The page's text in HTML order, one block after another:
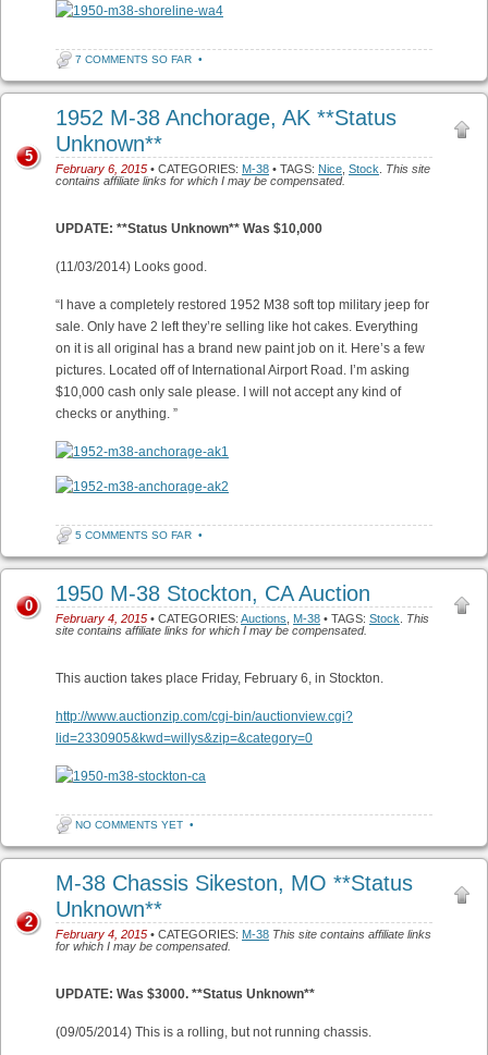
7 COMMENTS SO FAR •
1952 M-38 Anchorage, AK **Status
Unknown**
February 6, 2015 • CATEGORIES: M-38 • TAGS: Nice Stock
This site
contains affiliate links for which I may be compensated.
5
UPDATE: **Status Unknown** Was $10,000
(11/03/2014) Looks good.
“I have a completely restored 1952 M38 soft top military jeep for
sale. Only have 2 left they’re selling like hot cakes. Everything
on it is all original has a brand new paint job on it. Here’s a few
pictures. Located off of International Airport Road. I’m asking
$10,000 cash only sale please. I will not accept any kind of
checks or anything. ”
5 COMMENTS SO FAR •
1950 M-38 Stockton, CA Auction
February 4, 2015 • CATEGORIES: Auctions M-38 • TAGS: Stock
This
site contains affiliate links for which I may be compensated.
0
This auction takes place Friday, February 6, in Stockton.
http://www.auctionzip.com/cgi-bin/auctionview.cgi?
lid=2330905&kwd=willys&zip=&category=0
NO COMMENTS YET •
M-38 Chassis Sikeston, MO **Status
Unknown**
February 4, 2015 • CATEGORIES: M-38 This site contains affiliate links
for which I may be compensated.
2
UPDATE: Was $3000. **Status Unknown**
(09/05/2014) This is a rolling, but not running chassis.